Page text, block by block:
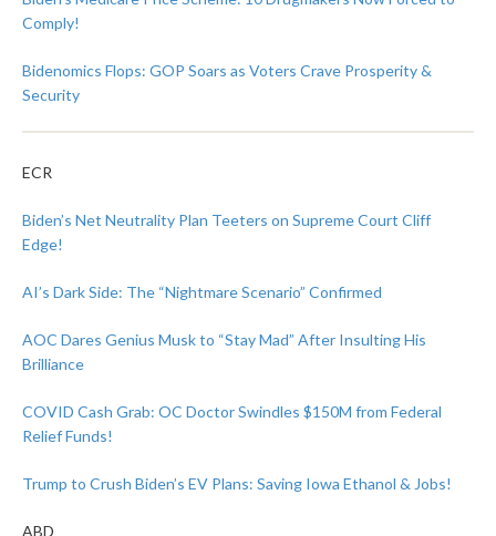
Comply!
Bidenomics Flops: GOP Soars as Voters Crave Prosperity &
Security
ECR
Biden’s Net Neutrality Plan Teeters on Supreme Court Cliff
Edge!
AI’s Dark Side: The “Nightmare Scenario” Confirmed
AOC Dares Genius Musk to “Stay Mad” After Insulting His
Brilliance
COVID Cash Grab: OC Doctor Swindles $150M from Federal
Relief Funds!
Trump to Crush Biden’s EV Plans: Saving Iowa Ethanol & Jobs!
ABD